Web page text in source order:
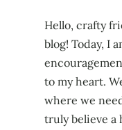
Hello, crafty
blog! Today, I
to my heart.
where we
truly believe a